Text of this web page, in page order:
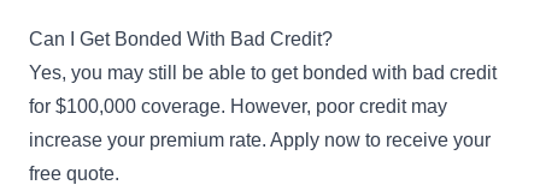
Can I Get Bonded With Bad Credit?
Yes, you may still be able to get bonded with bad credit
for $100,000 coverage. However, poor credit may
increase your premium rate. Apply now to receive your
free quote.